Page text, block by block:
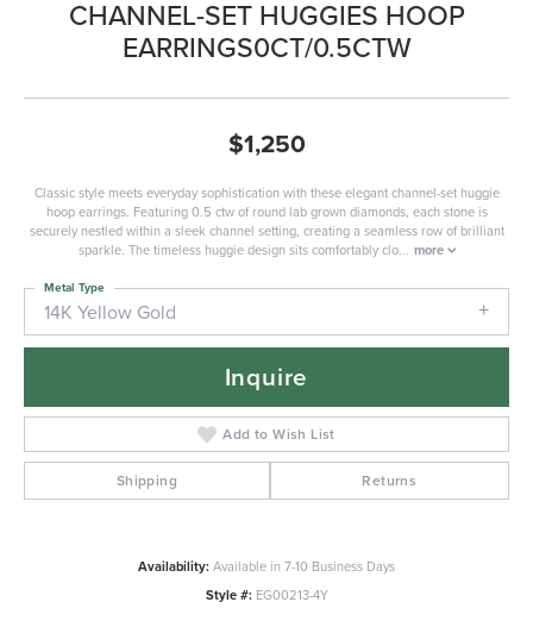
CHANNEL-SET HUGGIES HOOP
EARRINGS0CT/0.5CTW
$1,250
Classic style meets everyday sophistication with these elegant channel-set huggie
hoop earrings. Featuring 0.5 ctw of round lab grown diamonds, each stone is
securely nestled within a sleek channel setting, creating a seamless row of brilliant
sparkle. The timeless huggie design sits comfortably clo... more
14K Yellow Gold
Metal Type
Inquire
Add to Wish List
Shipping Returns
Availability:Available in 7-10 Business Days
Style #: EG00213-4Y